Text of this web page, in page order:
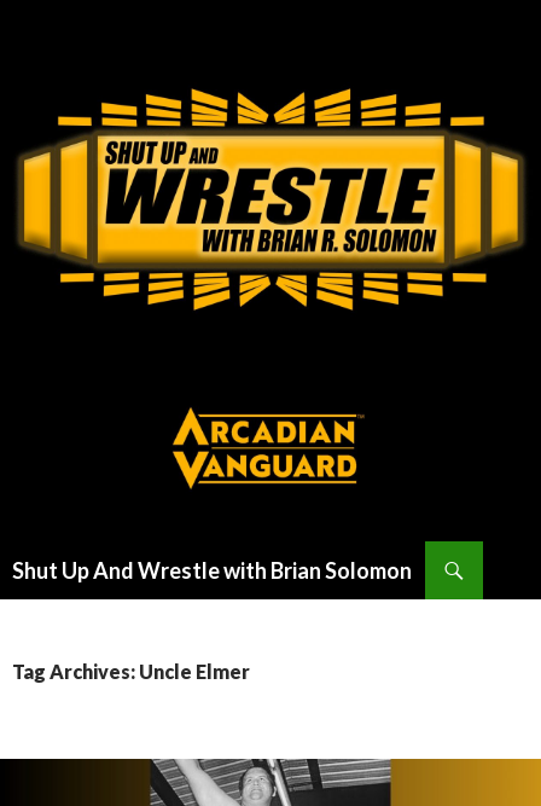
Shut Up And Wrestle with Brian Solomon
Tag Archives: Uncle Elmer